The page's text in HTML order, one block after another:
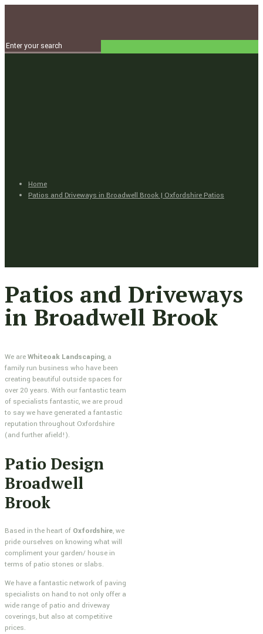
Home
Patios and Driveways in Broadwell Brook | Oxfordshire Patios
Patios and Driveways
in Broadwell Brook
We areWhiteoak Landscaping, a
family run business who have been
creating beautiful outside spaces for
over 20 years. With our fantastic team
of specialists fantastic, we are proud
to say we have generated a fantastic
reputation throughout Oxfordshire
(and further afield!).
Patio Design
Broadwell
Brook
Based in the heart of Oxfordshire, we
pride ourselves on knowing what will
compliment your garden/ house in
terms of patio stones or slabs.
We have a fantastic network of paving
specialists on hand to not only offer a
wide range of patio and driveway
coverings, but also at competitive
prices.